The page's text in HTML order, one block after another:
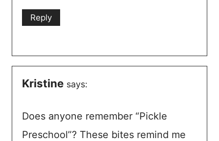
Reply
Kristine says:
Does anyone remember “Pickle
Preschool”? These bites remind me